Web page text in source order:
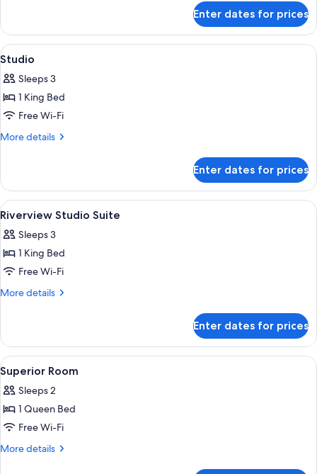
Room
Enter dates for prices
View
all
photos
for
Studio
Studio | Premium bedding, minibar,
6
Studio
Sleeps 3
1 King Bed
Free Wi-Fi
More details
More
Enter dates for prices
View
all
photos
for
Riverview
Studio
Premium bedding, minibar, in-room
8
Riverview Studio Suite
Sleeps 3
1 King Bed
Free Wi-Fi
More details
More
Studio
Suite
Enter dates for prices
View
all
photos
for
Superior
Room
A hotel room with a large bed, a
5
Superior Room
Sleeps 2
1 Queen Bed
Free Wi-Fi
More details
More